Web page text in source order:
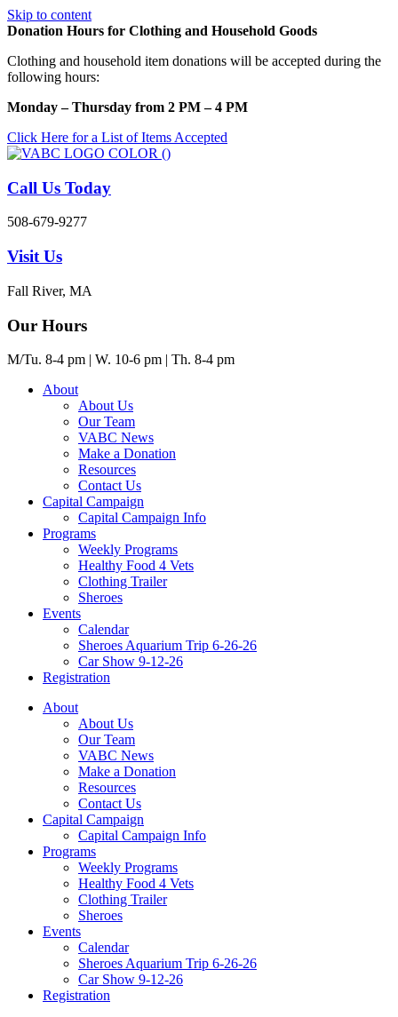
Skip to content
Donation Hours for Clothing and Household Goods
Clothing and household item donations will be accepted during the
following hours:
Monday – Thursday from 2 PM – 4 PM
Click Here for a List of Items Accepted
Call Us Today
508-679-9277
Visit Us
Fall River, MA
Our Hours
M/Tu. 8-4 pm | W. 10-6 pm | Th. 8-4 pm
About
About Us
Our Team
VABC News
Make a Donation
Resources
Contact Us
Capital Campaign
Capital Campaign Info
Programs
Weekly Programs
Healthy Food 4 Vets
Clothing Trailer
Sheroes
Events
Calendar
Sheroes Aquarium Trip 6-26-26
Car Show 9-12-26
Registration
About
About Us
Our Team
VABC News
Make a Donation
Resources
Contact Us
Capital Campaign
Capital Campaign Info
Programs
Weekly Programs
Healthy Food 4 Vets
Clothing Trailer
Sheroes
Events
Calendar
Sheroes Aquarium Trip 6-26-26
Car Show 9-12-26
Registration